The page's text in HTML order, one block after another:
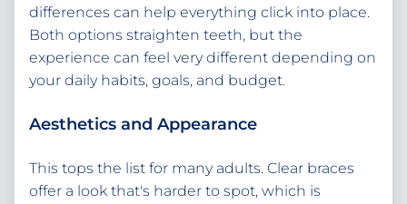
differences can help everything click into place.
Both options straighten teeth, but the
experience can feel very different depending on
your daily habits, goals, and budget.
Aesthetics and Appearance
This tops the list for many adults. Clear braces
offer a look that's harder to spot, which is